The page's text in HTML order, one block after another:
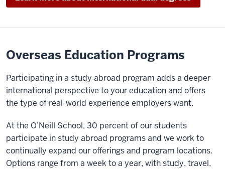
Overseas Education Programs
Participating in a study abroad program adds a deeper
international perspective to your education and offers
the type of real-world experience employers want.
At the O’Neill School, 30 percent of our students
participate in study abroad programs and we work to
continually expand our offerings and program locations.
Options range from a week to a year, with study, travel,